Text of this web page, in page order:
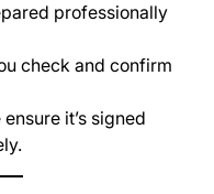
professionally
check and confirm
ensure it’s signed